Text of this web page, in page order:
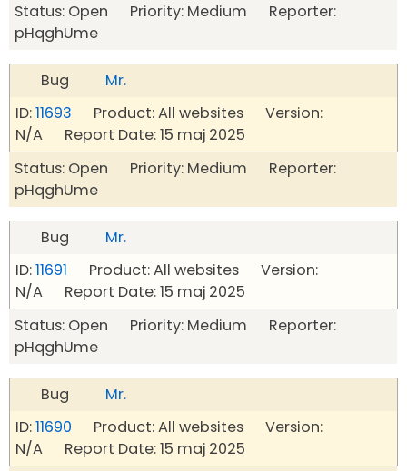
Status: Open Priority: Medium Reporter:
pHqghUme
Bug
Mr.
ID:11693 Product: All websites Version:
N/A Report Date: 15 maj 2025
Status: Open Priority: Medium Reporter:
pHqghUme
Bug
Mr.
ID:11691 Product: All websites Version:
N/A Report Date: 15 maj 2025
Status: Open Priority: Medium Reporter:
pHqghUme
Bug
Mr.
ID:11690 Product: All websites Version:
N/A Report Date: 15 maj 2025